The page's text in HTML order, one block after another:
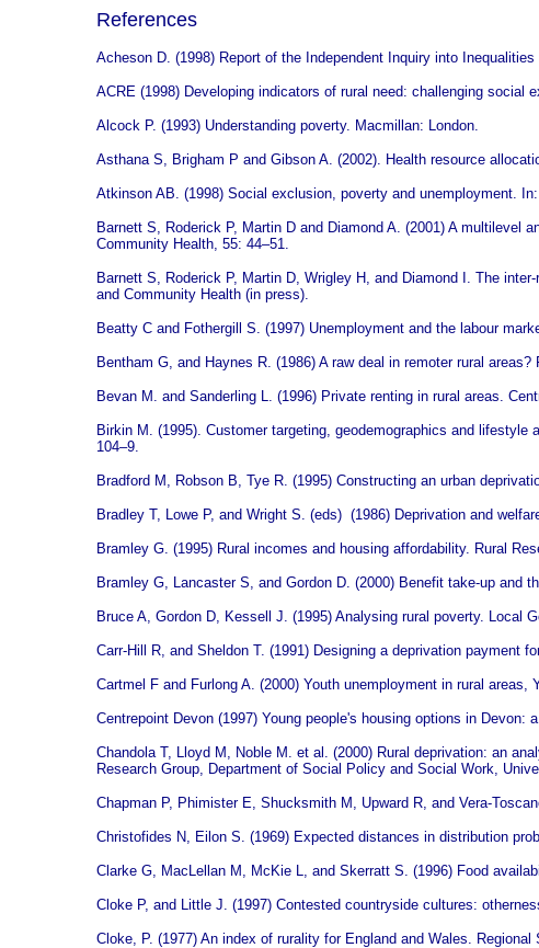
References
Acheson D. (1998) Report of the Independent Inquiry into
ACRE (1998) Developing indicators of rural need: challenging social
Alcock P. (1993) Understanding poverty. Macmillan: London.
Asthana S, Brigham P and Gibson A. (2002). Health resource
Atkinson AB. (1998) Social exclusion, poverty and unemployment.
Barnett S, Roderick P, Martin D and Diamond A. (2001) A
Community Health, 55: 44–51.
Barnett S, Roderick P, Martin D, Wrigley H, and Diamond I. The
and Community Health (in press).
Beatty C and Fothergill S. (1997) Unemployment and the labour
Bentham G, and Haynes R. (1986) A raw deal in remoter rural
Bevan M. and Sanderling L. (1996) Private renting in rural areas.
Birkin M. (1995). Customer targeting, geodemographics and
104–9.
Bradford M, Robson B, Tye R. (1995) Constructing an urban
Bradley T, Lowe P, and Wright S. (eds) (1986) Deprivation and
Bramley G. (1995) Rural incomes and housing affordability. Rural
Bramley G, Lancaster S, and Gordon D. (2000) Benefit take-up and
Bruce A, Gordon D, Kessell J. (1995) Analysing rural poverty. Local
Carr-Hill R, and Sheldon T. (1991) Designing a deprivation payment
Cartmel F and Furlong A. (2000) Youth unemployment in rural areas,
Centrepoint Devon (1997) Young people's housing options in Devon:
Chandola T, Lloyd M, Noble M. et al. (2000) Rural deprivation: an
Research Group, Department of Social Policy and Social Work,
Chapman P, Phimister E, Shucksmith M, Upward R, and Vera-
Christofides N, Eilon S. (1969) Expected distances in distribution
Clarke G, MacLellan M, McKie L, and Skerratt S. (1996) Food
Cloke P, and Little J. (1997) Contested countryside cultures:
Cloke, P. (1977) An index of rurality for England and Wales. Regional